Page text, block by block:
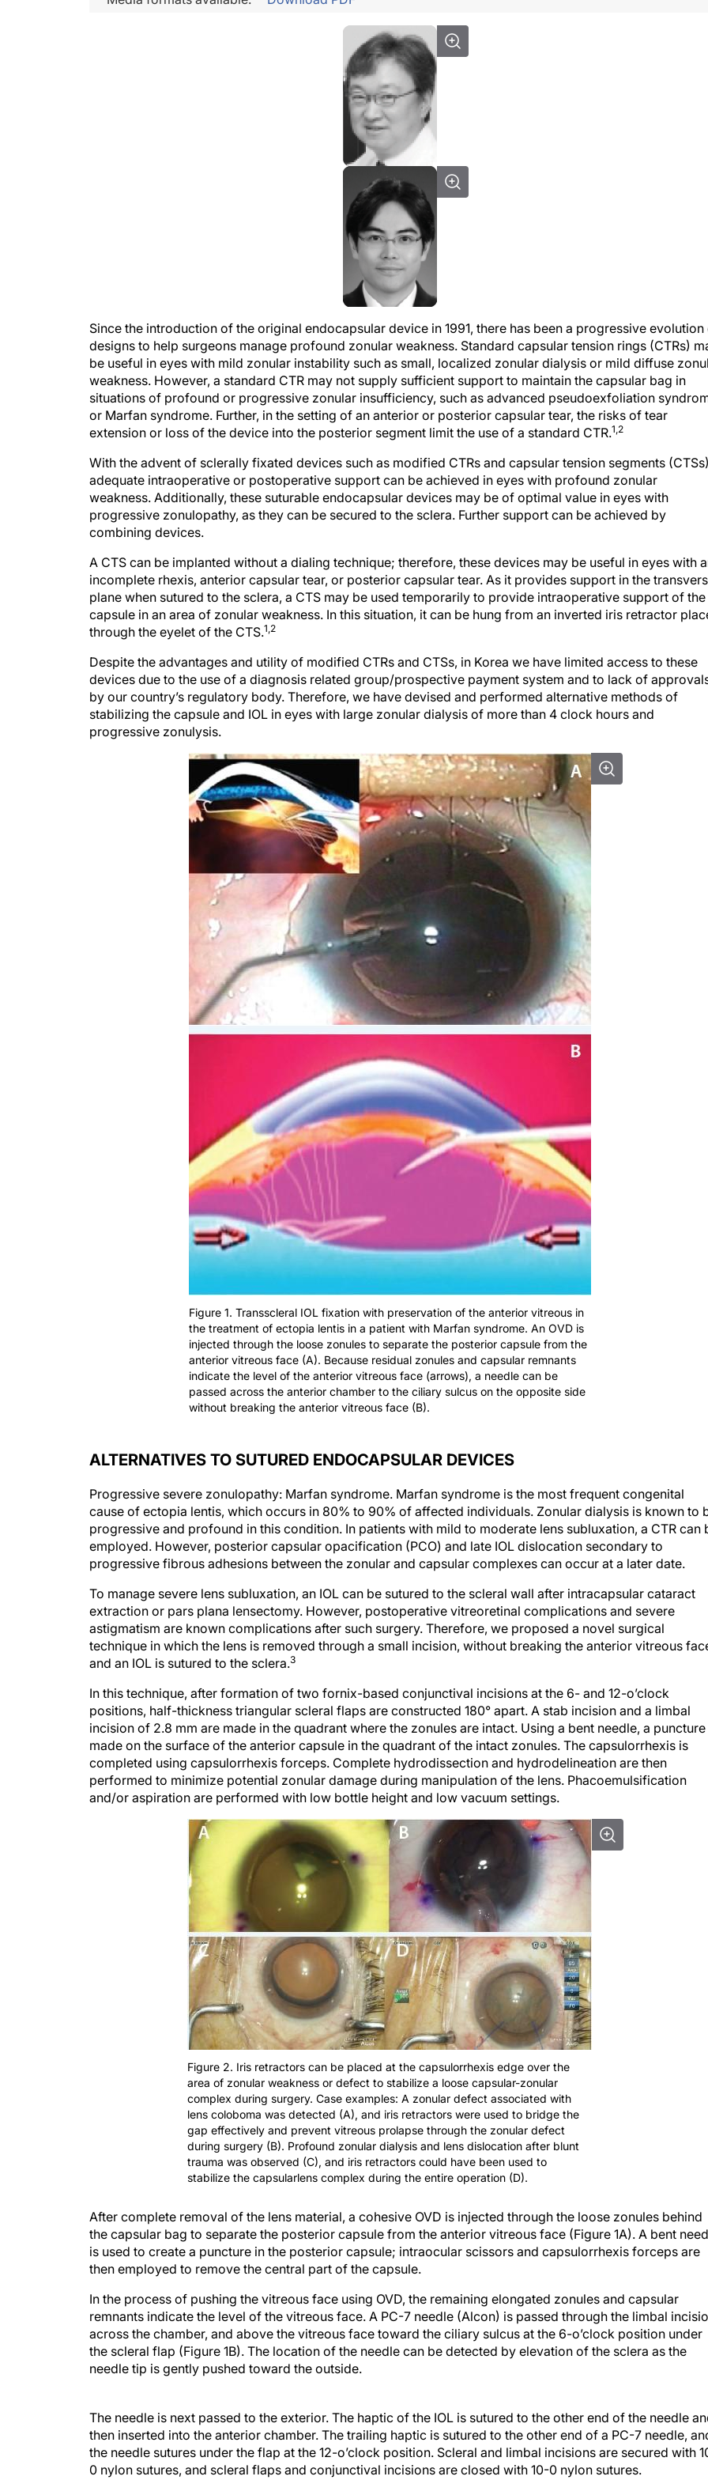
Since the introduction of the original endocapsular device in 1991, there has been a progressive evolution
designs to help surgeons manage profound zonular weakness. Standard capsular tension rings (CTRs)
be useful in eyes with mild zonular instability such as small, localized zonular dialysis or mild diffuse
weakness. However, a standard CTR may not supply sufficient support to maintain the capsular bag in
situations of profound or progressive zonular insufficiency, such as advanced pseudoexfoliation
or Marfan syndrome. Further, in the setting of an anterior or posterior capsular tear, the risks of tear
extension or loss of the device into the posterior segment limit the use of a standard CTR.1,2
With the advent of sclerally fixated devices such as modified CTRs and capsular tension segments
adequate intraoperative or postoperative support can be achieved in eyes with profound zonular
weakness. Additionally, these suturable endocapsular devices may be of optimal value in eyes with
progressive zonulopathy, as they can be secured to the sclera. Further support can be achieved by
combining devices.
A CTS can be implanted without a dialing technique; therefore, these devices may be useful in eyes with
incomplete rhexis, anterior capsular tear, or posterior capsular tear. As it provides support in the
plane when sutured to the sclera, a CTS may be used temporarily to provide intraoperative support of the
capsule in an area of zonular weakness. In this situation, it can be hung from an inverted iris retractor
through the eyelet of the CTS.1,2
Despite the advantages and utility of modified CTRs and CTSs, in Korea we have limited access to these
devices due to the use of a diagnosis related group/prospective payment system and to lack of
by our country’s regulatory body. Therefore, we have devised and performed alternative methods of
stabilizing the capsule and IOL in eyes with large zonular dialysis of more than 4 clock hours and
progressive zonulysis.
Figure 1. Transscleral IOL fixation with preservation of the anterior vitreous in
the treatment of ectopia lentis in a patient with Marfan syndrome. An OVD is
injected through the loose zonules to separate the posterior capsule from the
anterior vitreous face (A). Because residual zonules and capsular remnants
indicate the level of the anterior vitreous face (arrows), a needle can be
passed across the anterior chamber to the ciliary sulcus on the opposite side
without breaking the anterior vitreous face (B).
ALTERNATIVES TO SUTURED ENDOCAPSULAR DEVICES
Progressive severe zonulopathy: Marfan syndrome. Marfan syndrome is the most frequent congenital
cause of ectopia lentis, which occurs in 80% to 90% of affected individuals. Zonular dialysis is known to
progressive and profound in this condition. In patients with mild to moderate lens subluxation, a CTR can
employed. However, posterior capsular opacification (PCO) and late IOL dislocation secondary to
progressive fibrous adhesions between the zonular and capsular complexes can occur at a later date.
To manage severe lens subluxation, an IOL can be sutured to the scleral wall after intracapsular cataract
extraction or pars plana lensectomy. However, postoperative vitreoretinal complications and severe
astigmatism are known complications after such surgery. Therefore, we proposed a novel surgical
technique in which the lens is removed through a small incision, without breaking the anterior vitreous
and an IOL is sutured to the sclera.3
In this technique, after formation of two fornix-based conjunctival incisions at the 6- and 12-o’clock
positions, half-thickness triangular scleral flaps are constructed 180° apart. A stab incision and a limbal
incision of 2.8 mm are made in the quadrant where the zonules are intact. Using a bent needle, a puncture
made on the surface of the anterior capsule in the quadrant of the intact zonules. The capsulorrhexis is
completed using capsulorrhexis forceps. Complete hydrodissection and hydrodelineation are then
performed to minimize potential zonular damage during manipulation of the lens. Phacoemulsification
and/or aspiration are performed with low bottle height and low vacuum settings.
Figure 2. Iris retractors can be placed at the capsulorrhexis edge over the
area of zonular weakness or defect to stabilize a loose capsular-zonular
complex during surgery. Case examples: A zonular defect associated with
lens coloboma was detected (A), and iris retractors were used to bridge the
gap effectively and prevent vitreous prolapse through the zonular defect
during surgery (B). Profound zonular dialysis and lens dislocation after blunt
trauma was observed (C), and iris retractors could have been used to
stabilize the capsularlens complex during the entire operation (D).
After complete removal of the lens material, a cohesive OVD is injected through the loose zonules behind
the capsular bag to separate the posterior capsule from the anterior vitreous face (Figure 1A). A bent
is used to create a puncture in the posterior capsule; intraocular scissors and capsulorrhexis forceps are
then employed to remove the central part of the capsule.
In the process of pushing the vitreous face using OVD, the remaining elongated zonules and capsular
remnants indicate the level of the vitreous face. A PC-7 needle (Alcon) is passed through the limbal
across the chamber, and above the vitreous face toward the ciliary sulcus at the 6-o’clock position under
the scleral flap (Figure 1B). The location of the needle can be detected by elevation of the sclera as the
needle tip is gently pushed toward the outside.
then inserted into the anterior chamber. The trailing haptic is sutured to the other end of a PC-7 needle,
the needle sutures under the flap at the 12-o’clock position. Scleral and limbal incisions are secured with
0 nylon sutures, and scleral flaps and conjunctival incisions are closed with 10-0 nylon sutures.